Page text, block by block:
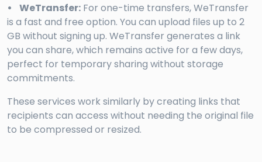
• WeTransfer: For one-time transfers, WeTransfer
is a fast and free option. You can upload files up to 2
GB without signing up. WeTransfer generates a link
you can share, which remains active for a few days,
perfect for temporary sharing without storage
commitments.
These services work similarly by creating links that
recipients can access without needing the original file
to be compressed or resized.